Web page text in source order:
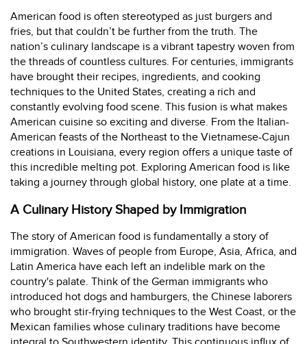
American food is often stereotyped as just burgers and
fries, but that couldn’t be further from the truth. The
nation’s culinary landscape is a vibrant tapestry woven from
the threads of countless cultures. For centuries, immigrants
have brought their recipes, ingredients, and cooking
techniques to the United States, creating a rich and
constantly evolving food scene. This fusion is what makes
American cuisine so exciting and diverse. From the Italian-
American feasts of the Northeast to the Vietnamese-Cajun
creations in Louisiana, every region offers a unique taste of
this incredible melting pot. Exploring American food is like
taking a journey through global history, one plate at a time.
A Culinary History Shaped by Immigration
The story of American food is fundamentally a story of
immigration. Waves of people from Europe, Asia, Africa, and
Latin America have each left an indelible mark on the
country's palate. Think of the German immigrants who
introduced hot dogs and hamburgers, the Chinese laborers
who brought stir-frying techniques to the West Coast, or the
Mexican families whose culinary traditions have become